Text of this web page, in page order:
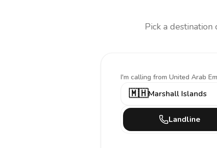
Pick a
I'm calling from United Arab
🇲🇭Marshall Islands
Landline